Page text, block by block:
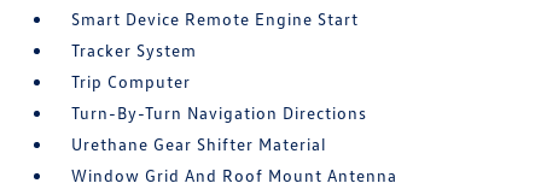
Smart Device Remote Engine Start
Tracker System
Trip Computer
Turn-By-Turn Navigation Directions
Urethane Gear Shifter Material
Window Grid And Roof Mount Antenna